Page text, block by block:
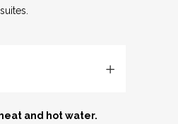
and hot water.